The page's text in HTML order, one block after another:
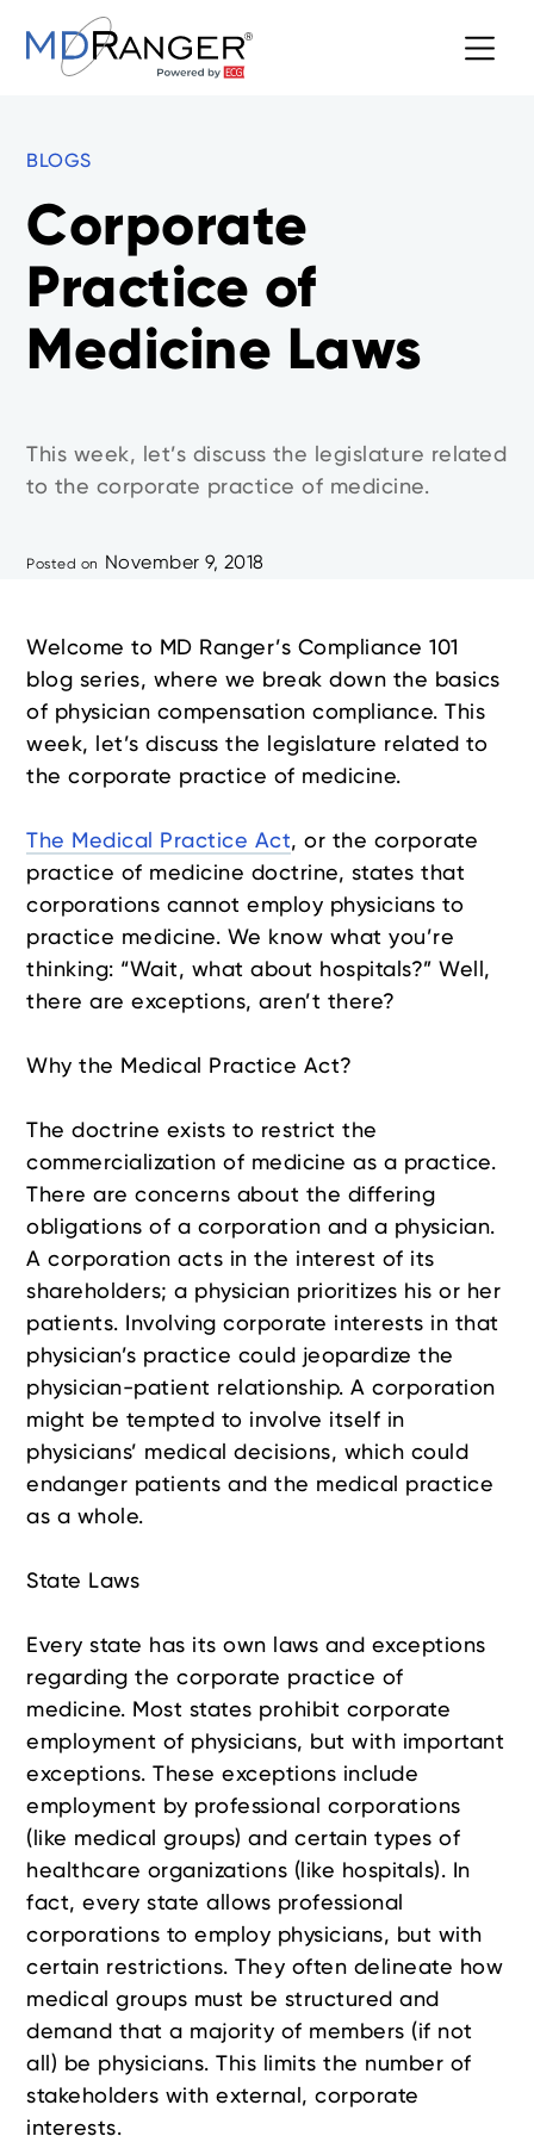
BLOGS
Corporate
Practice of
Medicine Laws
Posted on November 9, 2018
This week, let’s discuss the legislature related
to the corporate practice of medicine.
Welcome to MD Ranger’s Compliance 101
blog series, where we break down the basics
of physician compensation compliance. This
week, let’s discuss the legislature related to
the corporate practice of medicine.
The Medical Practice Act, or the corporate
practice of medicine doctrine, states that
corporations cannot employ physicians to
practice medicine. We know what you’re
thinking: “Wait, what about hospitals?” Well,
there are exceptions, aren’t there?
Why the Medical Practice Act?
The doctrine exists to restrict the
commercialization of medicine as a practice.
There are concerns about the differing
obligations of a corporation and a physician.
A corporation acts in the interest of its
shareholders; a physician prioritizes his or her
patients. Involving corporate interests in that
physician’s practice could jeopardize the
physician-patient relationship. A corporation
might be tempted to involve itself in
physicians’ medical decisions, which could
endanger patients and the medical practice
as a whole.
State Laws
Every state has its own laws and exceptions
regarding the corporate practice of
medicine. Most states prohibit corporate
employment of physicians, but with important
exceptions. These exceptions include
employment by professional corporations
(like medical groups) and certain types of
healthcare organizations (like hospitals). In
fact, every state allows professional
corporations to employ physicians, but with
certain restrictions. They often delineate how
medical groups must be structured and
demand that a majority of members (if not
all) be physicians. This limits the number of
stakeholders with external, corporate
interests.